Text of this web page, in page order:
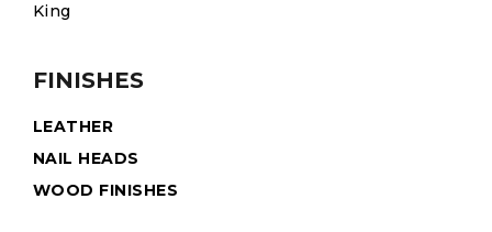
King
FINISHES
LEATHER
NAIL HEADS
WOOD FINISHES